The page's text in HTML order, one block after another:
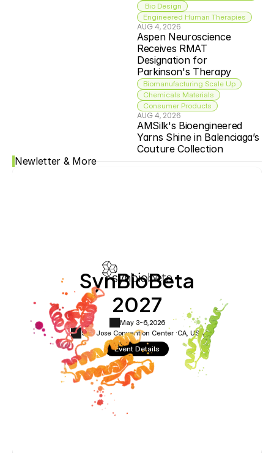
Bio Design
Engineered Human Therapies
AUG 4, 2026
Aspen Neuroscience
Receives RMAT
Designation for
Parkinson's Therapy
Biomanufacturing Scale Up
Chemicals Materials
Consumer Products
AUG 4, 2026
AMSilk's Bioengineered
Yarns Shine in Balenciaga’s
Couture Collection
Newletter & More
SynBioBeta
2027
May 3-6, 2026
San Jose Convention Center ·CA, USA
Event Details